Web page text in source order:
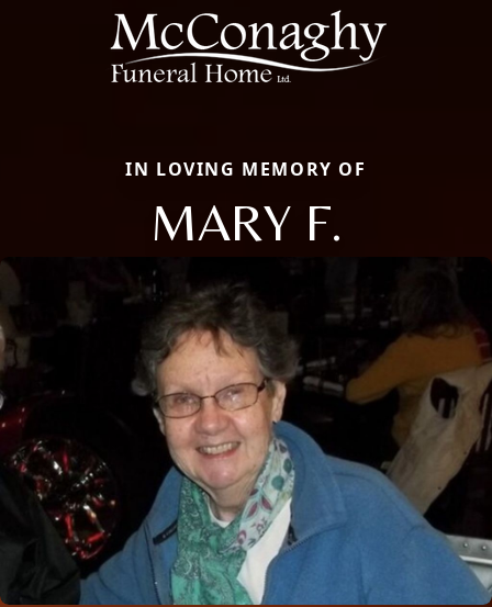
IN LOVING MEMORY OF
MARY F.